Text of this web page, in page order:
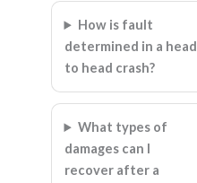
How is fault
determined in a head
to head crash?
What types of
damages can I
recover after a